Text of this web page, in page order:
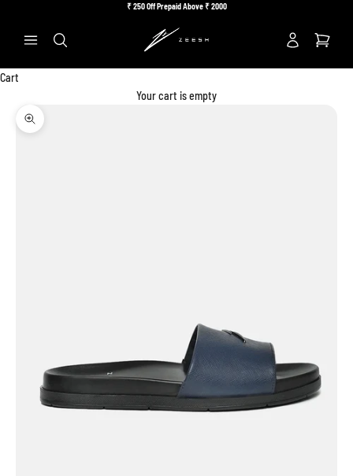
₹ 250 Off Prepaid Above ₹ 2000
Search
Cart
Your cart is empty
Zoom picture